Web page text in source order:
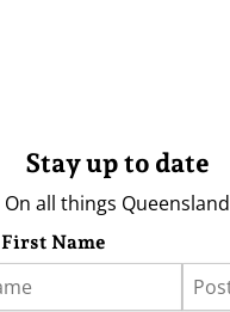
Stay up to date
On all things Queensland
First Name